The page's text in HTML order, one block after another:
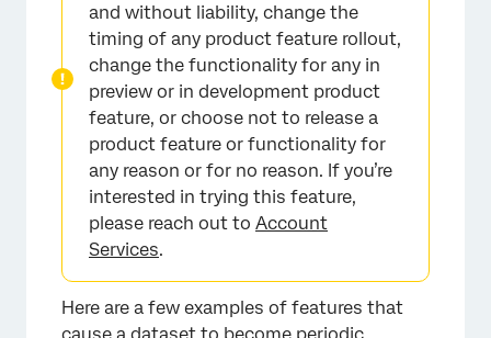
and without liability, change the
timing of any product feature rollout,
change the functionality for any in
preview or in development product
feature, or choose not to release a
product feature or functionality for
any reason or for no reason. If you’re
interested in trying this feature,
please reach out to Account
Services.
Here are a few examples of features that